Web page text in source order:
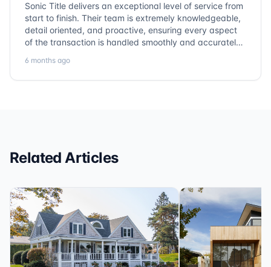
Sonic Title delivers an exceptional level of service from
start to finish. Their team is extremely knowledgeable,
detail oriented, and proactive, ensuring every aspect
of the transaction is handled smoothly and accurately.
no detail is overlooked. they truly cover every corner!
It’s rare to find a title company that combines
6 months ago
Related Articles